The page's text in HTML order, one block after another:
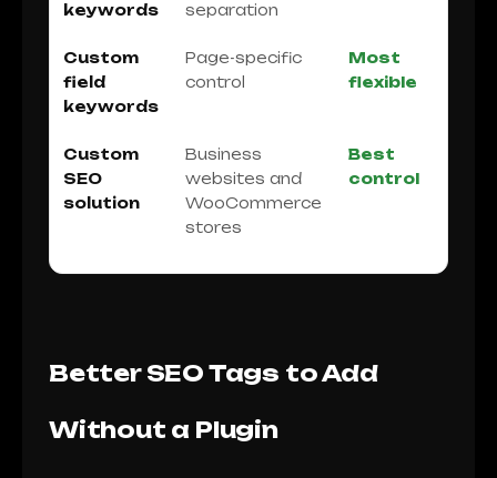
keywords
separation
Custom
field
keywords
Page-specific
control
Most
flexible
Custom
SEO
solution
Business
websites and
WooCommerce
stores
Best
control
Better SEO Tags to Add
Without a Plugin